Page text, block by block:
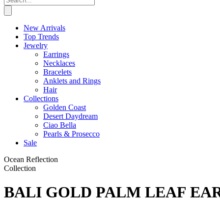
New Arrivals
Top Trends
Jewelry
Earrings
Necklaces
Bracelets
Anklets and Rings
Hair
Collections
Golden Coast
Desert Daydream
Ciao Bella
Pearls & Prosecco
Sale
Ocean Reflection
Collection
BALI GOLD PALM LEAF